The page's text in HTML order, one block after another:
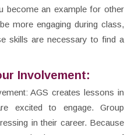
become an example for other
more engaging during class,
skills are necessary to find a
Involvement:
AGS creates lessons in
excited to engage. Group
in their career. Because